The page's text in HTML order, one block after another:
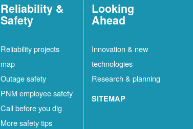
Reliability &
Safety
Reliability projects
map
Outage safety
PNM employee safety
Call before you dig
More safety tips
Looking
Ahead
Innovation & new
technologies
Research & planning
SITEMAP